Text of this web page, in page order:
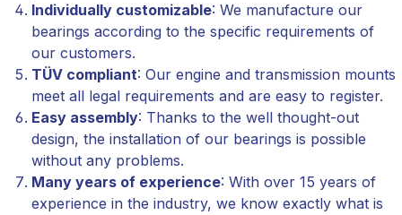
Individually customizable: We manufacture our
bearings according to the specific requirements of
our customers.
TÜV compliant: Our engine and transmission mounts
meet all legal requirements and are easy to register.
Easy assembly: Thanks to the well thought-out
design, the installation of our bearings is possible
without any problems.
Many years of experience: With over 15 years of
experience in the industry, we know exactly what is